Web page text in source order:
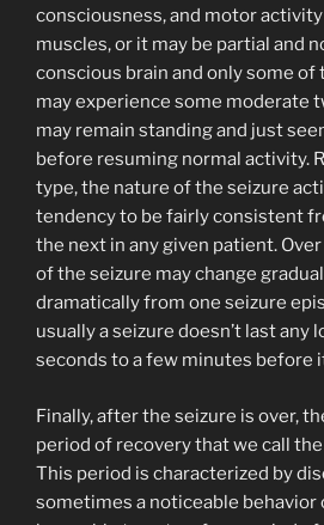
consciousness, and motor
muscles, or it may be partial and
conscious brain and only some of
may experience some moderate
may remain standing and just
before resuming normal activity.
type, the nature of the seizure
tendency to be fairly consistent
the next in any given patient.
of the seizure may change
dramatically from one seizure
usually a seizure doesn’t last any
seconds to a few minutes before
Finally, after the seizure is over,
period of recovery that we call
This period is characterized by
sometimes a noticeable behavior